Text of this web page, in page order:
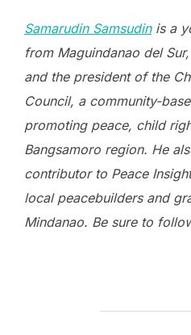
Samarudin Samsudinis a
from Maguindanao del
and the president of the
Council, a community-
promoting peace, child
Bangsamoro region. He
contributor to Peace
local peacebuilders and
Mindanao. Be sure to